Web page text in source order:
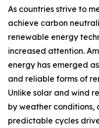
As countries strive to
achieve carbon
renewable energy
increased attention.
energy has emerged
and reliable forms of
Unlike solar and wind
by weather conditions,
predictable cycles